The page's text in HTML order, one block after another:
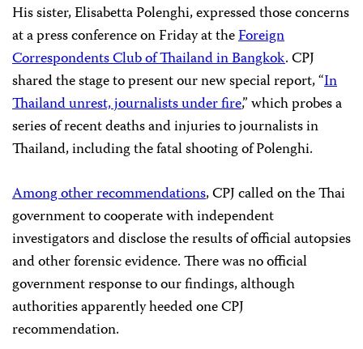
His sister, Elisabetta Polenghi, expressed those concerns
at a press conference on Friday at theForeign
Correspondents Club of Thailand in Bangkok. CPJ
shared the stage to present our new special report, “In
Thailand unrest, journalists under fire,” which probes a
series of recent deaths and injuries to journalists in
Thailand, including the fatal shooting of Polenghi.
Among other recommendations, CPJ called on the Thai
government to cooperate with independent
investigators and disclose the results of official autopsies
and other forensic evidence. There was no official
government response to our findings, although
authorities apparently heeded one CPJ
recommendation.